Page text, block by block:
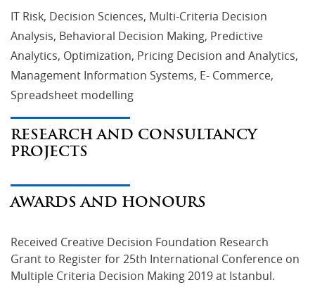
IT Risk, Decision Sciences, Multi-Criteria Decision
Analysis, Behavioral Decision Making, Predictive
Analytics, Optimization, Pricing Decision and Analytics,
Management Information Systems, E- Commerce,
Spreadsheet modelling
RESEARCH AND CONSULTANCY
PROJECTS
AWARDS AND HONOURS
Received Creative Decision Foundation Research
Grant to Register for 25th International Conference on
Multiple Criteria Decision Making 2019 at Istanbul.